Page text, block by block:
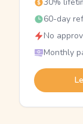
60-day
No
Monthly